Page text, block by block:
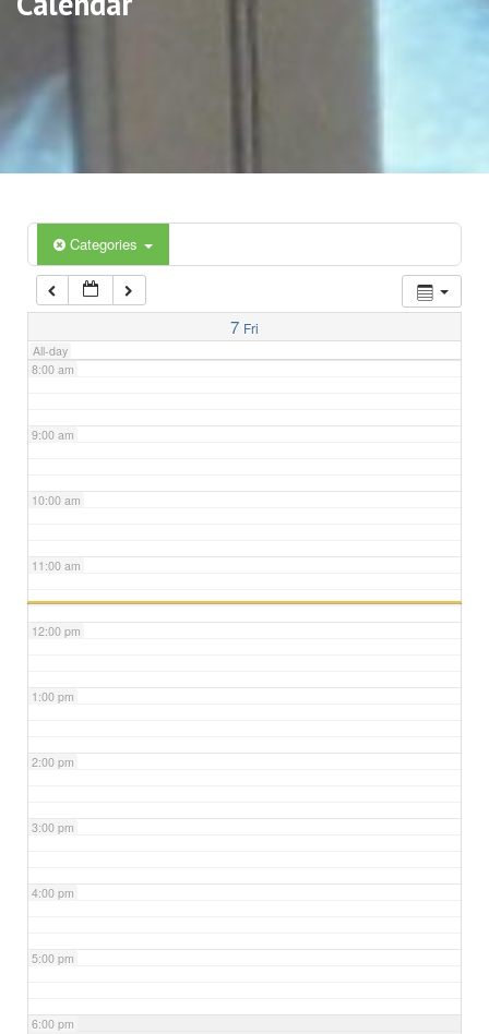
Categories
7 Fri
All-day
5:00 am
6:00 am
7:00 am
8:00 am
9:00 am
10:00 am
11:00 am
12:00 pm
1:00 pm
2:00 pm
3:00 pm
4:00 pm
5:00 pm
6:00 pm